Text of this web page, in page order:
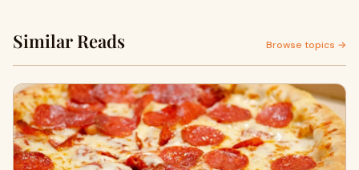
Similar Reads Browse topics →